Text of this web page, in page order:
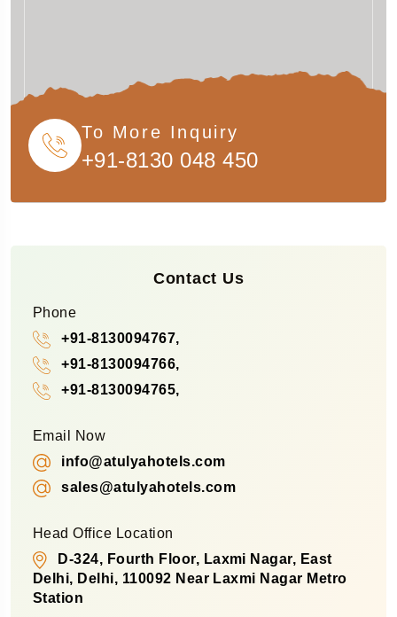
To More Inquiry
+91-8130 048 450
Contact Us
Phone
+91-8130094767,
+91-8130094766,
+91-8130094765,
Email Now
info@atulyahotels.com
sales@atulyahotels.com
Head Office Location
D-324, Fourth Floor, Laxmi Nagar, East
Delhi, Delhi, 110092 Near Laxmi Nagar Metro
Station